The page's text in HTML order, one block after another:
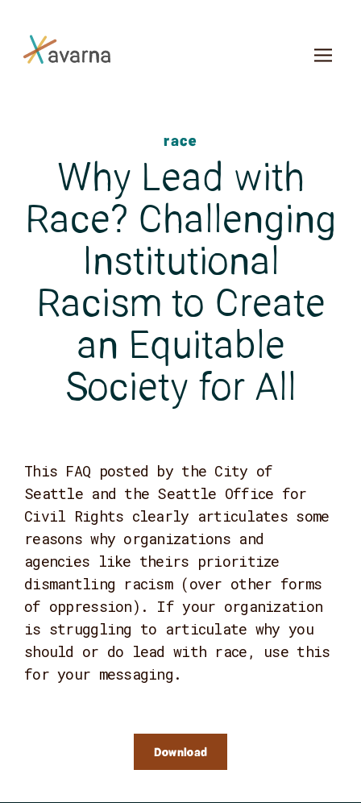
race
Why Lead with
Race? Challenging
Institutional
Racism to Create
an Equitable
Society for All
This FAQ posted by the City of
Seattle and the Seattle Office for
Civil Rights clearly articulates some
reasons why organizations and
agencies like theirs prioritize
dismantling racism (over other forms
of oppression). If your organization
is struggling to articulate why you
should or do lead with race, use this
for your messaging.
Download